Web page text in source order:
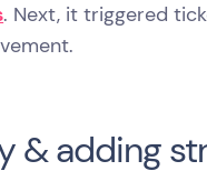
. Next, it triggered
& adding